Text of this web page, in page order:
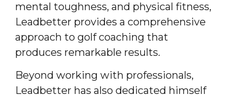
mental toughness, and physical fitness,
Leadbetter provides a comprehensive
approach to golf coaching that
produces remarkable results.
Beyond working with professionals,
Leadbetter has also dedicated himself